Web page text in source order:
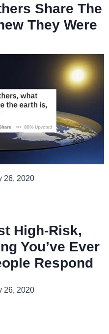
Share The
They Were
26, 2020
High-Risk,
You’ve Ever
Respond
26, 2020